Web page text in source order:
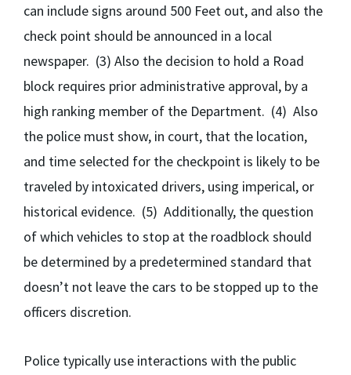
can include signs around 500 Feet out, and also the
check point should be announced in a local
newspaper. (3) Also the decision to hold a Road
block requires prior administrative approval, by a
high ranking member of the Department. (4) Also
the police must show, in court, that the location,
and time selected for the checkpoint is likely to be
traveled by intoxicated drivers, using imperical, or
historical evidence. (5) Additionally, the question
of which vehicles to stop at the roadblock should
be determined by a predetermined standard that
doesn’t not leave the cars to be stopped up to the
officers discretion.
Police typically use interactions with the public